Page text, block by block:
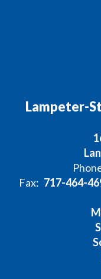
Lampeter-
Fax: 717-464-